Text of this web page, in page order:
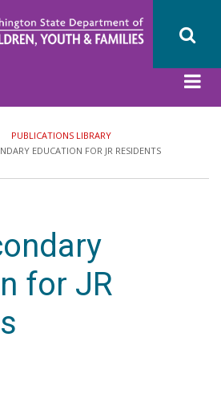
PUBLICATIONS LIBRARY
EDUCATION FOR JR RESIDENTS
for JR